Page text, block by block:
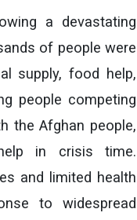
a devastating
of people were
supply, food help,
people competing
the Afghan people,
in crisis time.
and limited health
to widespread